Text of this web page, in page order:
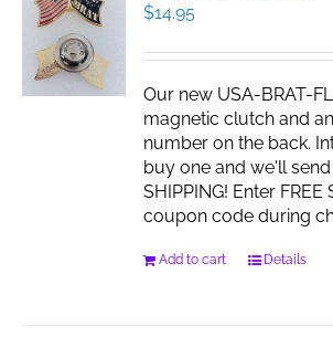
$14.95
Our new USA-BRAT-
magnetic clutch and
number on the back.
buy one and we'll
SHIPPING! Enter
coupon code during
Add to cart Details